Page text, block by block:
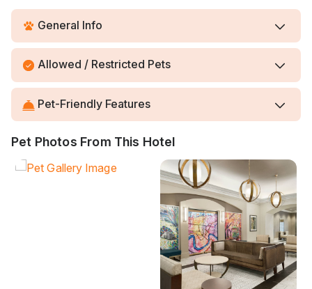
General Info
Allowed / Restricted Pets
Pet-Friendly Features
Pet Photos From This Hotel